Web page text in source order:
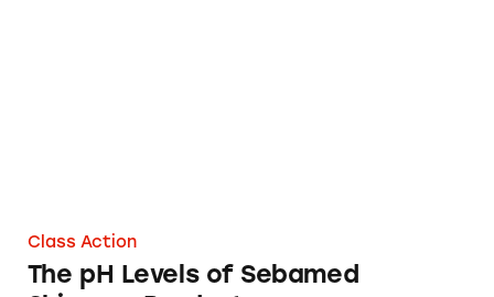
Class Action
The pH Levels of Sebamed